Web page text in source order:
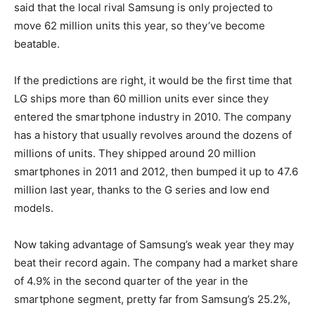
said that the local rival Samsung is only projected to
move 62 million units this year, so they’ve become
beatable.
If the predictions are right, it would be the first time that
LG ships more than 60 million units ever since they
entered the smartphone industry in 2010. The company
has a history that usually revolves around the dozens of
millions of units. They shipped around 20 million
smartphones in 2011 and 2012, then bumped it up to 47.6
million last year, thanks to the G series and low end
models.
Now taking advantage of Samsung’s weak year they may
beat their record again. The company had a market share
of 4.9% in the second quarter of the year in the
smartphone segment, pretty far from Samsung’s 25.2%,